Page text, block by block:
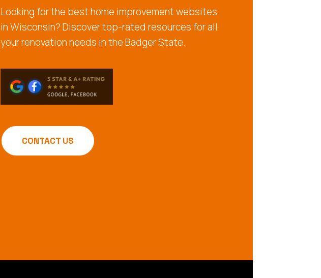
Looking for the best home improvement websites
in Wisconsin? Discover top-rated resources for all
your renovation needs in the Badger State.
CONTACT US